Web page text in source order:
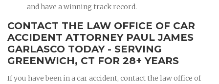
and have a winning track record.
CONTACT THE LAW OFFICE OF CAR
ACCIDENT ATTORNEY PAUL JAMES
GARLASCO TODAY - SERVING
GREENWICH, CT FOR 28+ YEARS
If you have been in a car accident, contact the law office of